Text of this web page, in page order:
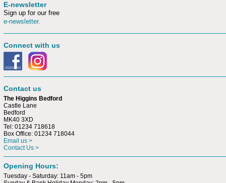
E-newsletter
Sign up for our free
e-newsletter.
Connect with us
Contact us
The Higgins Bedford
Castle Lane
Bedford
MK40 3XD
Tel: 01234 718618
Box Office: 01234 718044
Email us >
Contact Us >
Opening Hours:
Tuesday - Saturday: 11am - 5pm